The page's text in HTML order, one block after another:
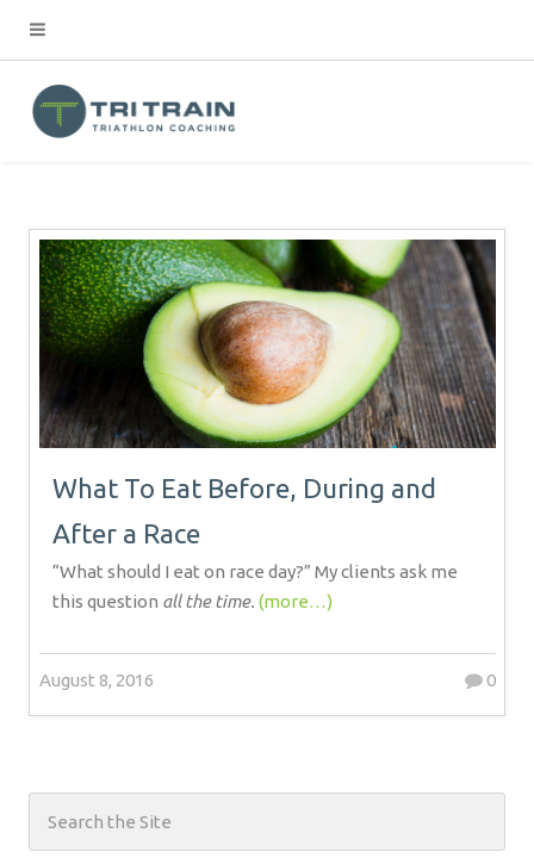
What To Eat Before, During and
After a Race
“What should I eat on race day?” My clients ask me
this question all the time. (more…)
August 8, 2016 0